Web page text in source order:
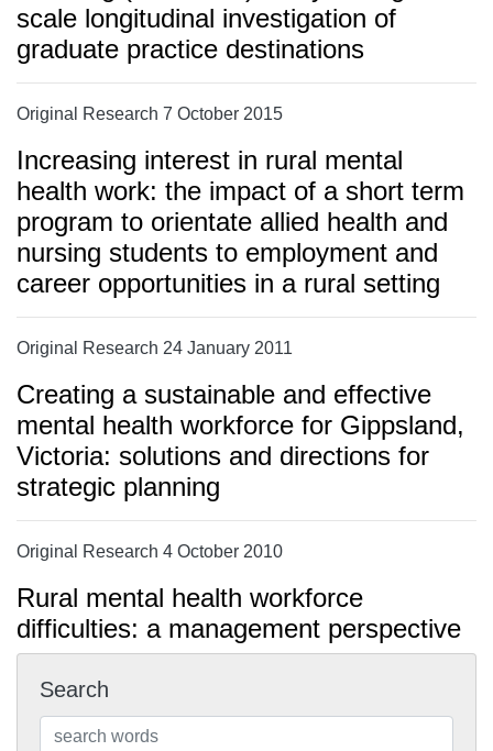
scale longitudinal investigation of
graduate practice destinations
Original Research 7 October 2015
Increasing interest in rural mental
health work: the impact of a short term
program to orientate allied health and
nursing students to employment and
career opportunities in a rural setting
Original Research 24 January 2011
Creating a sustainable and effective
mental health workforce for Gippsland,
Victoria: solutions and directions for
strategic planning
Original Research 4 October 2010
Rural mental health workforce
difficulties: a management perspective
Search